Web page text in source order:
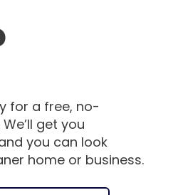
for a free, no-
get you
you can look
home or business.